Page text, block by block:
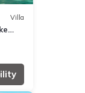
Villa